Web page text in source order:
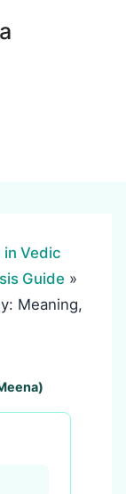
in Vedic
Guide »
Meaning,